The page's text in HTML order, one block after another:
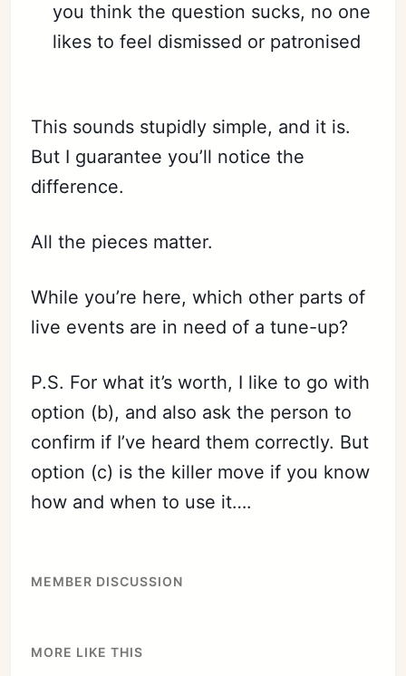
Subscribe
Sign in
you think the question sucks, no one
likes to feel dismissed or patronised
This sounds stupidly simple, and it is.
But I guarantee you’ll notice the
difference.
All the pieces matter.
While you’re here, which other parts of
live events are in need of a tune-up?
P.S. For what it’s worth, I like to go with
option (b), and also ask the person to
confirm if I’ve heard them correctly. But
option (c) is the killer move if you know
how and when to use it….
MEMBER DISCUSSION
MORE LIKE THIS